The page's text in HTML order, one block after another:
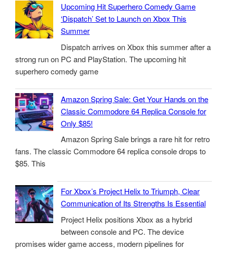
Upcoming Hit Superhero Comedy Game
‘Dispatch’ Set to Launch on Xbox This
Summer
Dispatch arrives on Xbox this summer after a
strong run on PC and PlayStation. The upcoming hit
superhero comedy game
Amazon Spring Sale: Get Your Hands on the
Classic Commodore 64 Replica Console for
Only $85!
Amazon Spring Sale brings a rare hit for retro
fans. The classic Commodore 64 replica console drops to
$85. This
For Xbox’s Project Helix to Triumph, Clear
Communication of Its Strengths Is Essential
Project Helix positions Xbox as a hybrid
between console and PC. The device
promises wider game access, modern pipelines for